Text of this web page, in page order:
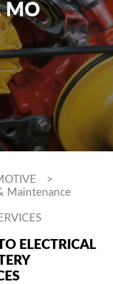
MO
>
Maintenance
ELECTRICAL